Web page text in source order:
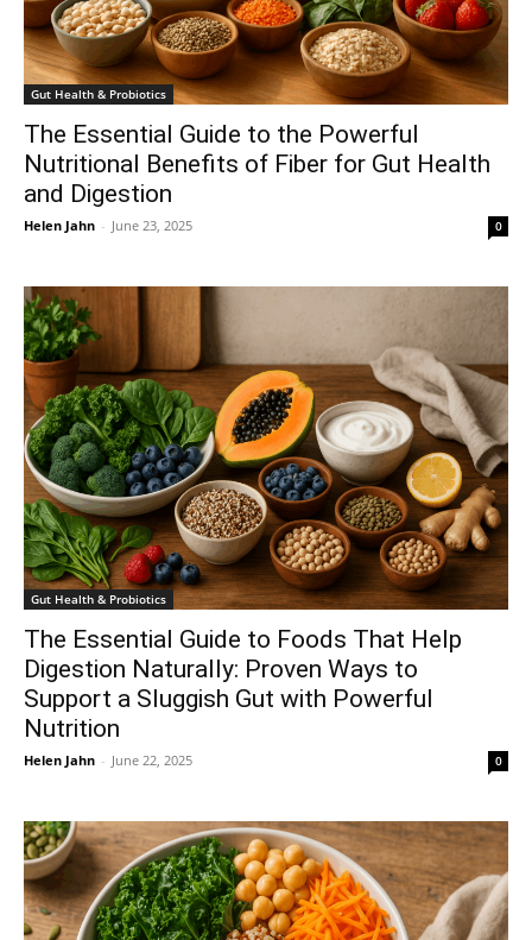
Gut Health & Probiotics
The Essential Guide to the Powerful
Nutritional Benefits of Fiber for Gut Health
and Digestion
Helen Jahn - June 23, 2025 0
Gut Health & Probiotics
The Essential Guide to Foods That Help
Digestion Naturally: Proven Ways to
Support a Sluggish Gut with Powerful
Nutrition
Helen Jahn - June 22, 2025 0